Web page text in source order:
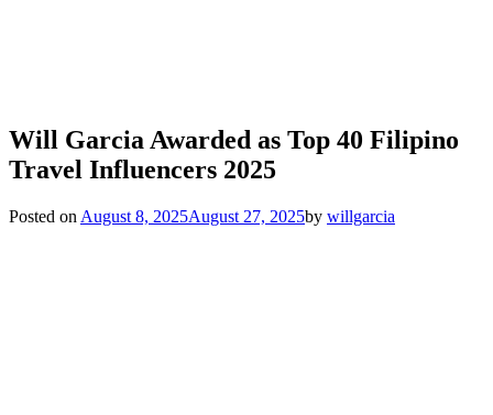
Will Garcia Awarded as Top 40 Filipino
Travel Influencers 2025
Posted on August 8, 2025August 27, 2025by willgarcia